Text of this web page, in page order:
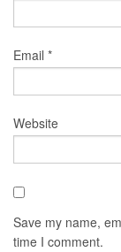
Email *
Website
Save my name,
time I comment.